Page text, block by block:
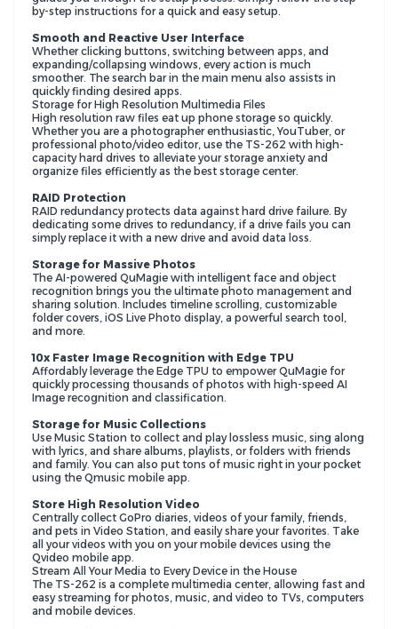
by-step instructions for a quick and easy setup.
Smooth and Reactive User Interface
Whether clicking buttons, switching between apps, and
expanding/collapsing windows, every action is much
smoother. The search bar in the main menu also assists in
quickly finding desired apps.
Storage for High Resolution Multimedia Files
High resolution raw files eat up phone storage so quickly.
Whether you are a photographer enthusiastic, YouTuber, or
professional photo/video editor, use the TS-262 with high-
capacity hard drives to alleviate your storage anxiety and
organize files efficiently as the best storage center.
RAID Protection
RAID redundancy protects data against hard drive failure. By
dedicating some drives to redundancy, if a drive fails you can
simply replace it with a new drive and avoid data loss.
Storage for Massive Photos
The AI-powered QuMagie with intelligent face and object
recognition brings you the ultimate photo management and
sharing solution. Includes timeline scrolling, customizable
folder covers, iOS Live Photo display, a powerful search tool,
and more.
10x Faster Image Recognition with Edge TPU
Affordably leverage the Edge TPU to empower QuMagie for
quickly processing thousands of photos with high-speed AI
Image recognition and classification.
Storage for Music Collections
Use Music Station to collect and play lossless music, sing along
with lyrics, and share albums, playlists, or folders with friends
and family. You can also put tons of music right in your pocket
using the Qmusic mobile app.
Store High Resolution Video
Centrally collect GoPro diaries, videos of your family, friends,
and pets in Video Station, and easily share your favorites. Take
all your videos with you on your mobile devices using the
Qvideo mobile app.
Stream All Your Media to Every Device in the House
The TS-262 is a complete multimedia center, allowing fast and
easy streaming for photos, music, and video to TVs, computers
and mobile devices.